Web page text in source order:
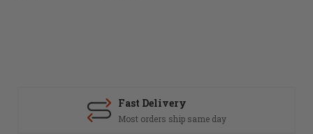
Fast Delivery
Most orders ship same day